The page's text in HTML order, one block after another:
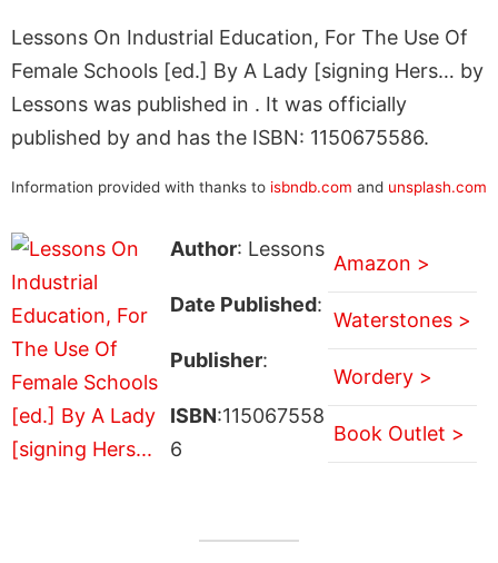
Lessons On Industrial Education, For The Use Of
Female Schools [ed.] By A Lady [signing Hers… by
Lessons was published in . It was officially
published by and has the ISBN: 1150675586.
Information provided with thanks to isbndb.com and unsplash.com
Author: Lessons
Date Published:
Publisher:
ISBN:115067558
6
Amazon >
Waterstones >
Wordery >
Book Outlet >